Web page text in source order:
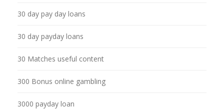
30 day pay day loans
30 day payday loans
30 Matches useful content
300 Bonus online gambling
3000 payday loan